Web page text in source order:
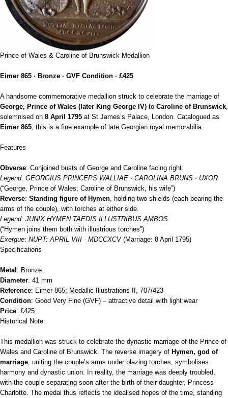
Prince of Wales & Caroline of Brunswick Medallion
Eimer 865 · Bronze · GVF Condition · £425
A handsome commemorative medallion struck to celebrate the marriage of
George, Prince of Wales (later King George IV) to Caroline of Brunswick
solemnised on 8 April 1795 at St James’s Palace, London. Catalogued as
Eimer 865 , this is a fine example of late Georgian royal memorabilia.
Features
Obverse: Conjoined busts of George and Caroline facing right.
Legend: GEORGIUS PRINCEPS WALLIAE · CAROLINA BRUNS · UXOR
(“George, Prince of Wales; Caroline of Brunswick, his wife”)
Reverse: Standing figure of Hymen , holding two shields (each bearing the
arms of the couple), with torches at either side.
Legend: JUNIX HYMEN TAEDIS ILLUSTRIBUS AMBOS
(“Hymen joins them both with illustrious torches”)
Exergue: NUPT: APRIL VIII · MDCCXCV(Marriage: 8 April 1795)
Specifications
Metal: Bronze
Diameter: 41 mm
Reference: Eimer 865; Medallic Illustrations II, 707/423
Condition: Good Very Fine (GVF) – attractive detail with light wear
Price: £425
Historical Note
This medallion was struck to celebrate the dynastic marriage of the Prince of
Wales and Caroline of Brunswick. The reverse imagery of Hymen, god of
marriage , uniting the couple’s arms under blazing torches, symbolises
harmony and dynastic union. In reality, the marriage was deeply troubled,
with the couple separating soon after the birth of their daughter, Princess
Charlotte. The medal thus reflects the idealised hopes of the time, standing